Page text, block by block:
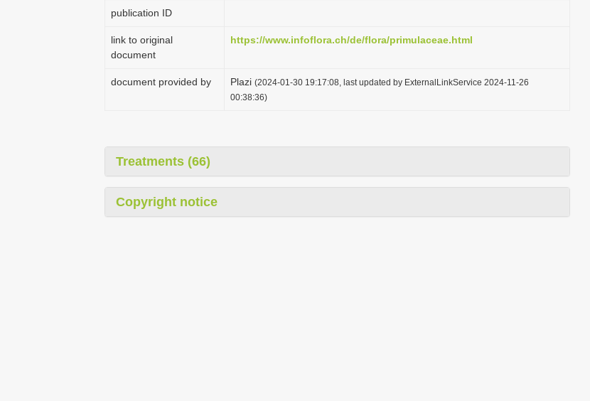
publication ID
link to original
document
https://www.infoflora.ch/de/flora/primulaceae.html
document provided by Plazi (2024-01-30 19:17:08, last updated by ExternalLinkService 2024-11-26
00:38:36)
Treatments (66)
Copyright notice